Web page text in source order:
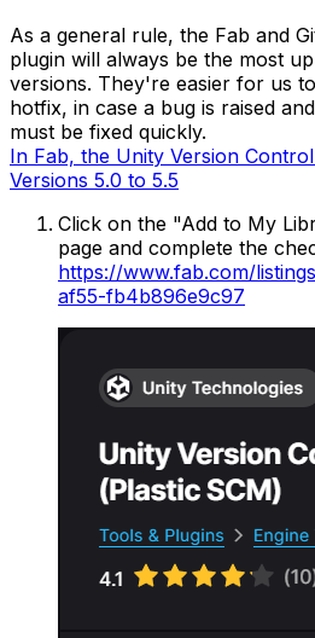
As a general rule, the Fab and
plugin will always be the most
versions. They're easier for us
hotfix, in case a bug is raised
must be fixed quickly.
In Fab, the Unity Version
Versions 5.0 to 5.5
Click on the "Add to My
page and complete the
https://www.fab.com/
af55-fb4b896e9c97